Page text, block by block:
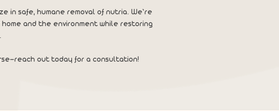
in safe, humane removal of nutria. We’re
and the environment while restoring
out today for a consultation!